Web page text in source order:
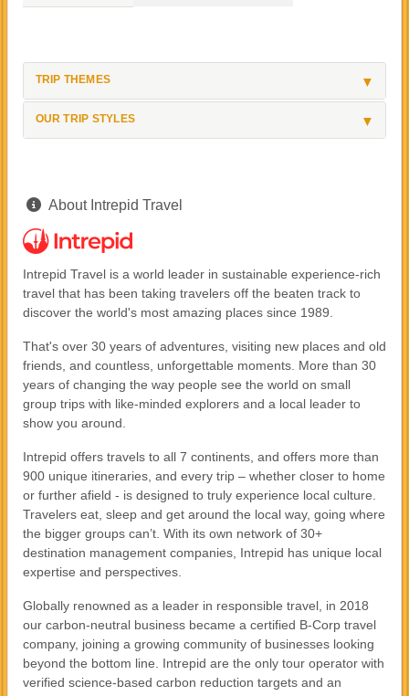
TRIP THEMES
OUR TRIP STYLES
About Intrepid Travel
Intrepid Travel is a world leader in sustainable experience-rich
travel that has been taking travelers off the beaten track to
discover the world's most amazing places since 1989.
That's over 30 years of adventures, visiting new places and old
friends, and countless, unforgettable moments. More than 30
years of changing the way people see the world on small
group trips with like-minded explorers and a local leader to
show you around.
Intrepid offers travels to all 7 continents, and offers more than
900 unique itineraries, and every trip – whether closer to home
or further afield - is designed to truly experience local culture.
Travelers eat, sleep and get around the local way, going where
the bigger groups can’t. With its own network of 30+
destination management companies, Intrepid has unique local
expertise and perspectives.
Globally renowned as a leader in responsible travel, in 2018
our carbon-neutral business became a certified B-Corp travel
company, joining a growing community of businesses looking
beyond the bottom line. Intrepid are the only tour operator with
verified science-based carbon reduction targets and an